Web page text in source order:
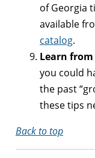
of Georgia
available
catalog.
Learn
you could
the past
these tips
Back to top